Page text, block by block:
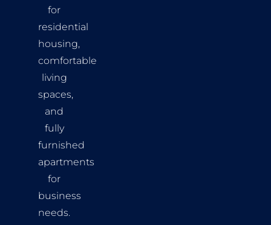
for
residential
housing,
comfortable
living
spaces,
and
fully
furnished
apartments
for
business
needs.